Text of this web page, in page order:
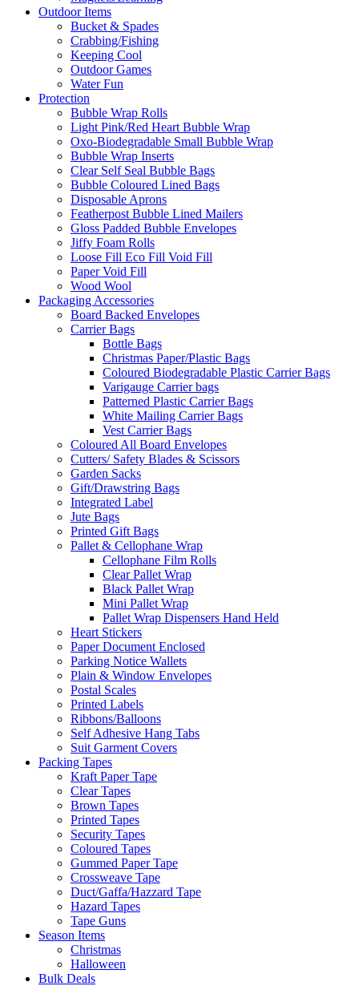
Outdoor Items
Bucket & Spades
Crabbing/Fishing
Keeping Cool
Outdoor Games
Water Fun
Protection
Bubble Wrap Rolls
Light Pink/Red Heart Bubble Wrap
Oxo-Biodegradable Small Bubble Wrap
Bubble Wrap Inserts
Clear Self Seal Bubble Bags
Bubble Coloured Lined Bags
Disposable Aprons
Featherpost Bubble Lined Mailers
Gloss Padded Bubble Envelopes
Jiffy Foam Rolls
Loose Fill Eco Fill Void Fill
Paper Void Fill
Wood Wool
Packaging Accessories
Board Backed Envelopes
Carrier Bags
Bottle Bags
Christmas Paper/Plastic Bags
Coloured Biodegradable Plastic Carrier Bags
Varigauge Carrier bags
Patterned Plastic Carrier Bags
White Mailing Carrier Bags
Vest Carrier Bags
Coloured All Board Envelopes
Cutters/ Safety Blades & Scissors
Garden Sacks
Gift/Drawstring Bags
Integrated Label
Jute Bags
Printed Gift Bags
Pallet & Cellophane Wrap
Cellophane Film Rolls
Clear Pallet Wrap
Black Pallet Wrap
Mini Pallet Wrap
Pallet Wrap Dispensers Hand Held
Heart Stickers
Paper Document Enclosed
Parking Notice Wallets
Plain & Window Envelopes
Postal Scales
Printed Labels
Ribbons/Balloons
Self Adhesive Hang Tabs
Suit Garment Covers
Packing Tapes
Kraft Paper Tape
Clear Tapes
Brown Tapes
Printed Tapes
Security Tapes
Coloured Tapes
Gummed Paper Tape
Crossweave Tape
Duct/Gaffa/Hazzard Tape
Hazard Tapes
Tape Guns
Season Items
Christmas
Halloween
Bulk Deals